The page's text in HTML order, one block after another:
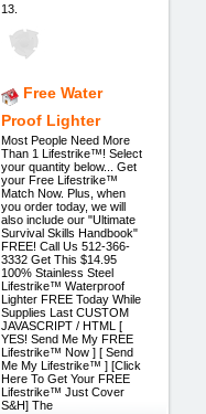
13.
Free Water
Proof Lighter
Most People Need More
Than 1 Lifestrike™! Select
your quantity below... Get
your Free Lifestrike™
Match Now. Plus, when
you order today, we will
also include our "Ultimate
Survival Skills Handbook"
FREE! Call Us 512-366-
3332 Get This $14.95
100% Stainless Steel
Lifestrike™ Waterproof
Lighter FREE Today While
Supplies Last CUSTOM
JAVASCRIPT / HTML [
YES! Send Me My FREE
Lifestrike™ Now ] [ Send
Me My Lifestrike™ ] [Click
Here To Get Your FREE
Lifestrike™ Just Cover
S&H] The